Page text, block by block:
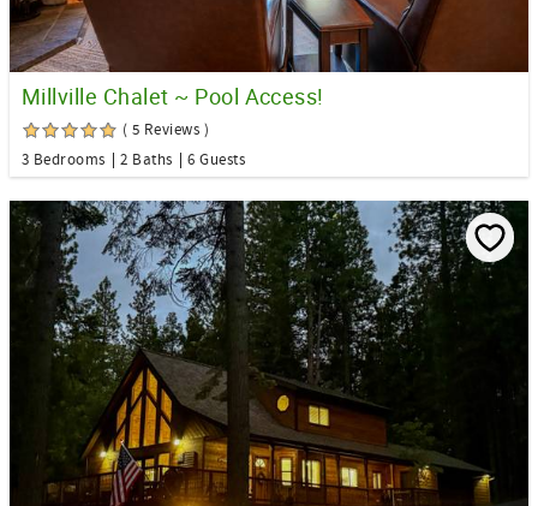
Millville Chalet ~ Pool Access!
( 5 Reviews )
3 Bedrooms
2 Baths 6 Guests